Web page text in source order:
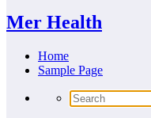
Mer Health
Home
Sample Page